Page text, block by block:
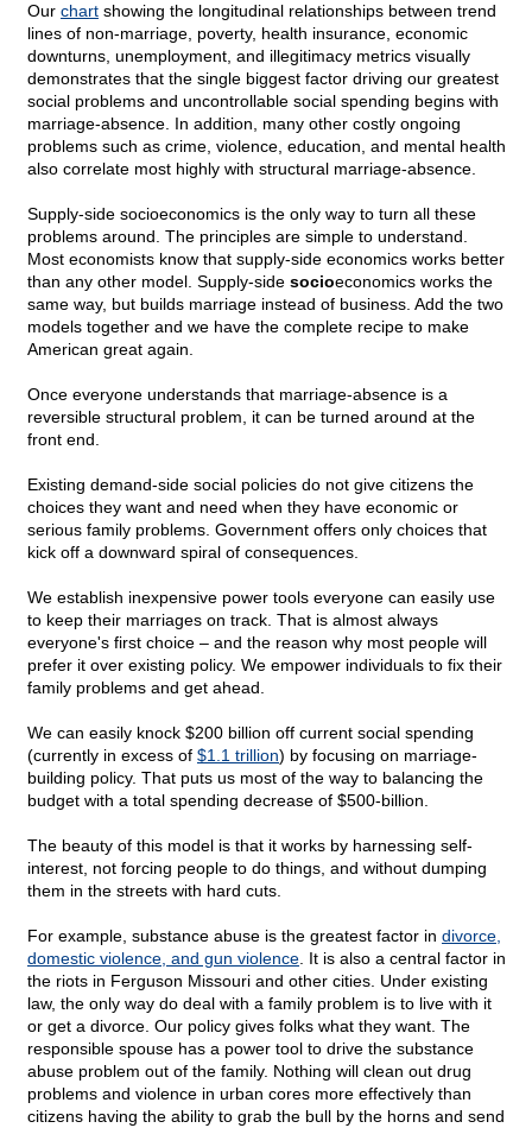
Our chart showing the longitudinal relationships between trend
lines of non-marriage, poverty, health insurance, economic
downturns, unemployment, and illegitimacy metrics visually
demonstrates that the single biggest factor driving our greatest
social problems and uncontrollable social spending begins with
marriage-absence. In addition, many other costly ongoing
problems such as crime, violence, education, and mental health
also correlate most highly with structural marriage-absence.
Supply-side socioeconomics is the only way to turn all these
problems around. The principles are simple to understand.
Most economists know that supply-side economics works better
than any other model. Supply-side socioeconomics works the
same way, but builds marriage instead of business. Add the two
models together and we have the complete recipe to make
American great again.
Once everyone understands that marriage-absence is a
reversible structural problem, it can be turned around at the
front end.
Existing demand-side social policies do not give citizens the
choices they want and need when they have economic or
serious family problems. Government offers only choices that
kick off a downward spiral of consequences.
We establish inexpensive power tools everyone can easily use
to keep their marriages on track. That is almost always
everyone's first choice – and the reason why most people will
prefer it over existing policy. We empower individuals to fix their
family problems and get ahead.
We can easily knock $200 billion off current social spending
(currently in excess of $1.1 trillion) by focusing on marriage-
building policy. That puts us most of the way to balancing the
budget with a total spending decrease of $500-billion.
The beauty of this model is that it works by harnessing self-
interest, not forcing people to do things, and without dumping
them in the streets with hard cuts.
For example, substance abuse is the greatest factor in divorce,
domestic violence, and gun violence . It is also a central factor in
the riots in Ferguson Missouri and other cities. Under existing
law, the only way do deal with a family problem is to live with it
or get a divorce. Our policy gives folks what they want. The
responsible spouse has a power tool to drive the substance
abuse problem out of the family. Nothing will clean out drug
problems and violence in urban cores more effectively than
citizens having the ability to grab the bull by the horns and send